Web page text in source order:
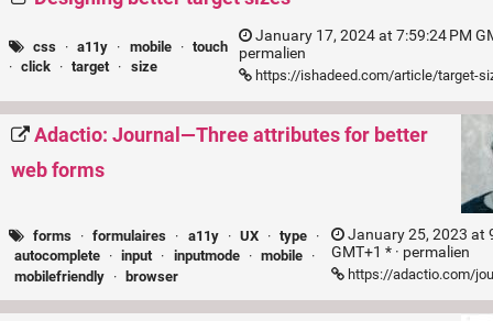
css · a11y · mobile · touch
· click · target · size
January 17, 2024 at 7:59:24 PM
permalien
https://ishadeed.com/article/target-
Adactio: Journal—Three attributes for better
web forms
forms · formulaires · a11y · UX · type
·
autocomplete · input · inputmode · mobile
·
mobilefriendly · browser
January 25, 2023 at
GMT+1 * · permalien
https://adactio.com/